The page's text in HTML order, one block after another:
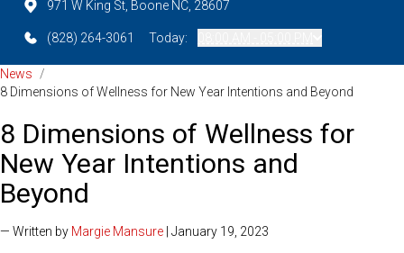
971 W King St, Boone NC, 28607
(828) 264-3061 Today:
News
/
8 Dimensions of Wellness for New Year Intentions and Beyond
8 Dimensions of Wellness for
New Year Intentions and
Beyond
— Written by Margie Mansure | January 19, 2023